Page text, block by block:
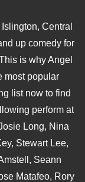
Central
up comedy for
is why Angel
most popular
list now to find
perform at
Long, Nina
Stewart Lee,
Seann
Matafeo, Rory